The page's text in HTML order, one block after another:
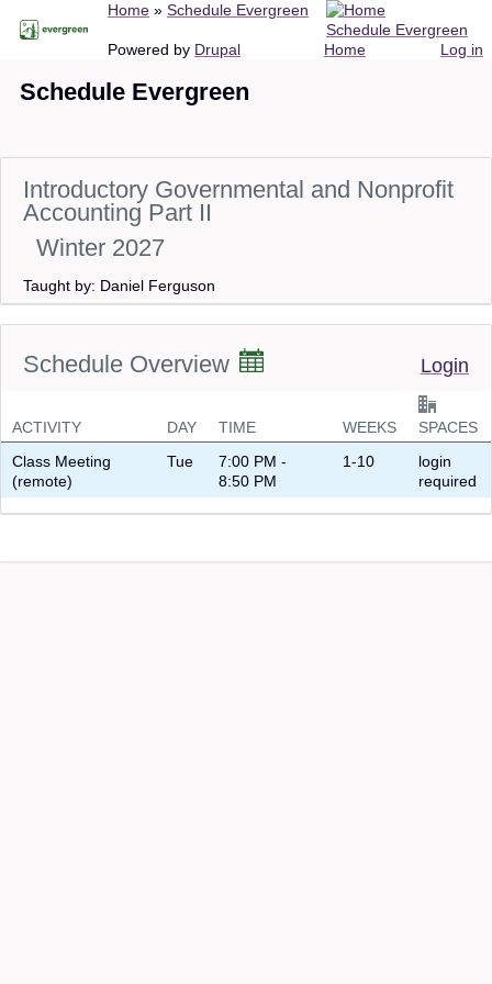
content
Breadcrumb
Home Schedule Evergreen
Home
Schedule Evergreen
Log in
Powered by Drupal
Schedule Evergreen
Introductory Governmental and Nonprofit
Accounting Part II
Winter 2027
Taught by: Daniel Ferguson
Schedule Overview Login
ACTIVITY DAY TIME WEEKS
SPACES
Class Meeting
(remote)
Tue
7:00 PM -
8:50 PM
1-10
login
required